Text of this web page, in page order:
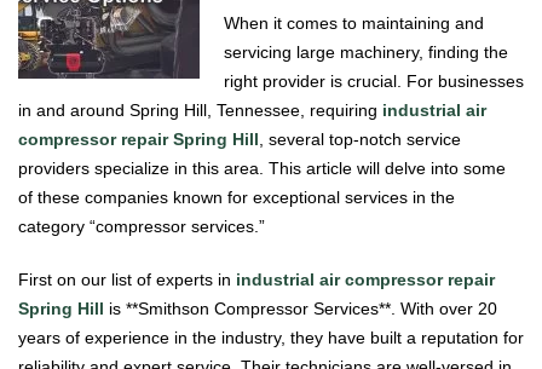
When it comes to maintaining and
servicing large machinery, finding the
right provider is crucial. For businesses
in and around Spring Hill, Tennessee, requiring industrial air
compressor repair Spring Hill , several top-notch service
providers specialize in this area. This article will delve into some
of these companies known for exceptional services in the
category “compressor services.”
First on our list of experts in industrial air compressor repair
Spring Hill is **Smithson Compressor Services**. With over 20
years of experience in the industry, they have built a reputation for